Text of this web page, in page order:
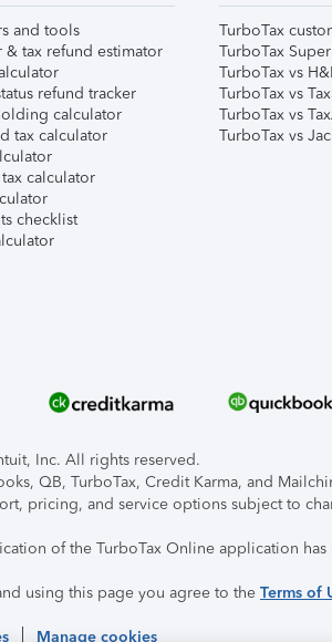
and tools
& tax refund estimator
refund tracker
calculator
tax calculator
calculator
checklist
TurboTax
TurboTax
TurboTax vs
TurboTax vs
TurboTax vs
TurboTax vs
Inc. All rights reserved.
QB, TurboTax, Credit Karma, and
pricing, and service options subject to
of the TurboTax Online application
using this page you agree to the Terms of
Manage cookies